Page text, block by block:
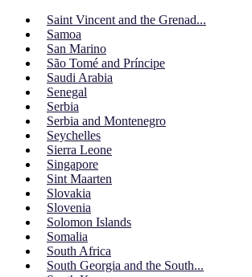
Saint Vincent and the Grenad...
Samoa
San Marino
São Tomé and Príncipe
Saudi Arabia
Senegal
Serbia
Serbia and Montenegro
Seychelles
Sierra Leone
Singapore
Sint Maarten
Slovakia
Slovenia
Solomon Islands
Somalia
South Africa
South Georgia and the South...